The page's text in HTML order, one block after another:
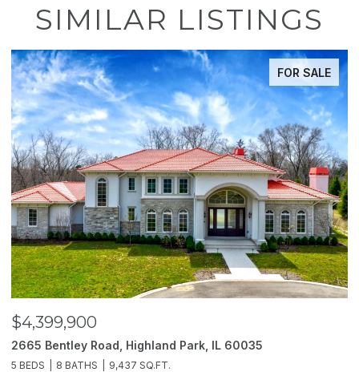
SIMILAR LISTINGS
ACTIVE UNDER CONTRACT
$3,850,000
2214 Churchill Lane, Highland Park, IL 60035
6 BEDS 11 BATHS 10,000 SQ.FT.